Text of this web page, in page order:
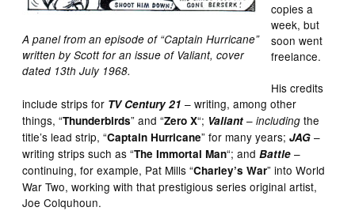
A panel from an episode of “Captain Hurricane”
written by Scott for an issue of Valiant, cover
dated 13th July 1968.
copies a
week, but
soon went
freelance.
His credits
include strips for TV Century 21 – writing, among other
things, “Thunderbirds” and “Zero X“; Valiant –includingthe
title’s lead strip, “Captain Hurricane” for many years;JAG –
writing strips such as “The Immortal Man“; andBattle –
continuing, for example, Pat Mills “Charley’s War” into World
War Two, working with that prestigious series original artist,
Joe Colquhoun.